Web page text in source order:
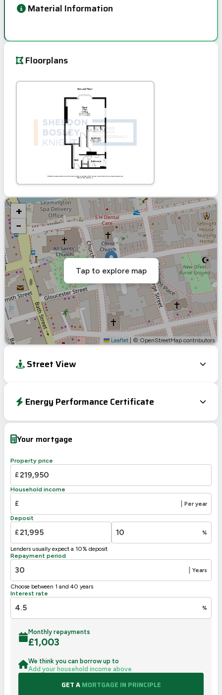
Material Information
Floorplans
+
−
Leaflet © OpenStreetMap contributors
Tap to explore map
Street View
Energy Performance Certificate
Current
Potential
A 92-100
C
D
Not energy efficient – higher running costs
UK 2005
Your mortgage
Property price
£
Household income
£ Per year
Deposit
£ %
Lenders usually expect a 10% deposit
Repayment period
Years
Choose between 1 and 40 years
Interest rate
%
Monthly repayments
£1,003
We think you can borrow up to
Add your household income above
GET AMORTGAGE IN PRINCIPLE